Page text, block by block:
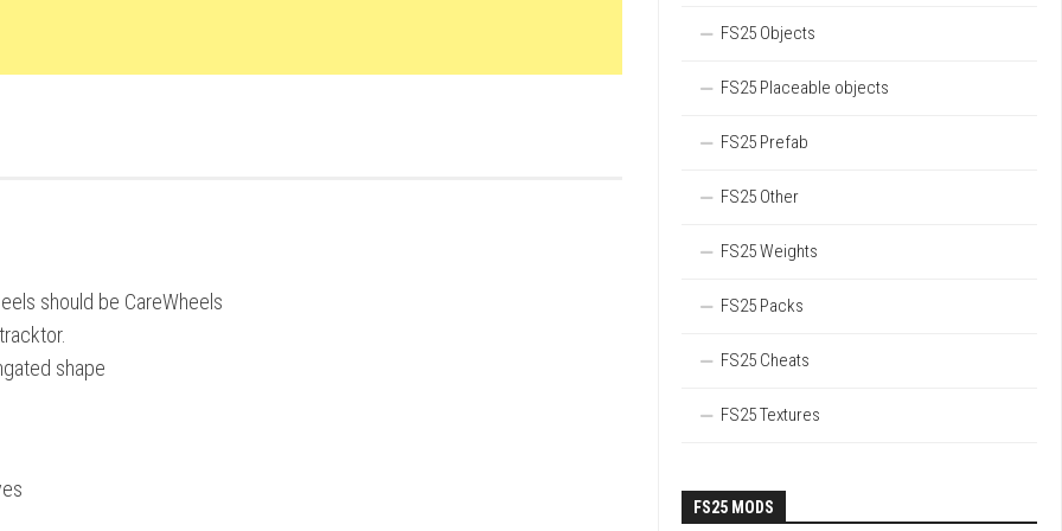
should be CareWheels
shape
FS25 Objects
FS25 Placeable objects
FS25 Prefab
FS25 Other
FS25 Weights
FS25 Packs
FS25 Cheats
FS25 Textures
FS25 MODS